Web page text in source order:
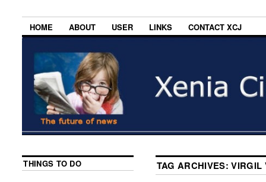
HOME ABOUT USER LINKS CONTACT XCJ
TAG ARCHIVES:VIRGIL
THINGS TO DO